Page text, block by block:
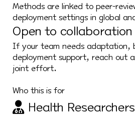
Methods are linked to peer-
deployment settings in global
Open to collaboration
If your team needs adaptation,
deployment support, reach out
joint effort.
Who this is for
Health Researchers